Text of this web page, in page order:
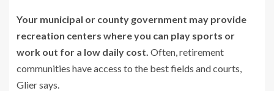
Your municipal or county government may provide
recreation centers where you can play sports or
work out for a low daily cost. Often, retirement
communities have access to the best fields and courts,
Glier says.